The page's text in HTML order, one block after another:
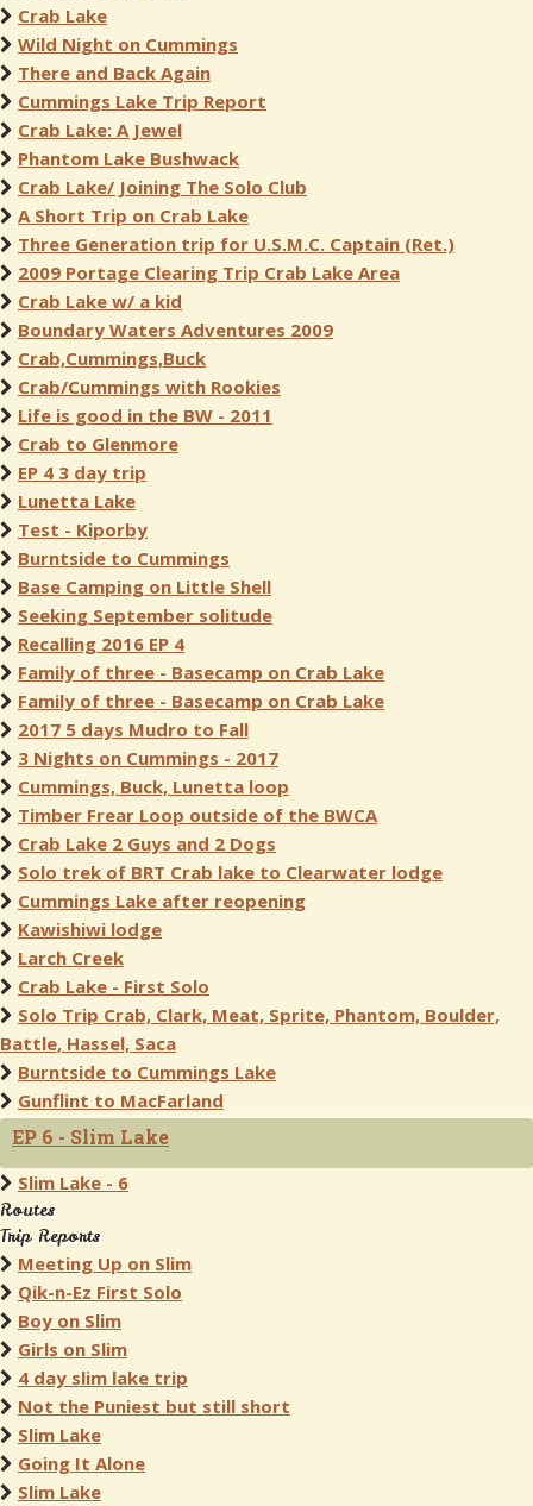
Crab Lake
Wild Night on Cummings
There and Back Again
Cummings Lake Trip Report
Crab Lake: A Jewel
Phantom Lake Bushwack
Crab Lake/ Joining The Solo Club
A Short Trip on Crab Lake
Three Generation trip for U.S.M.C. Captain (Ret.)
2009 Portage Clearing Trip Crab Lake Area
Crab Lake w/ a kid
Boundary Waters Adventures 2009
Crab,Cummings,Buck
Crab/Cummings with Rookies
Life is good in the BW - 2011
Crab to Glenmore
EP 4 3 day trip
Lunetta Lake
Test - Kiporby
Burntside to Cummings
Base Camping on Little Shell
Seeking September solitude
Recalling 2016 EP 4
Family of three - Basecamp on Crab Lake
Family of three - Basecamp on Crab Lake
2017 5 days Mudro to Fall
3 Nights on Cummings - 2017
Cummings, Buck, Lunetta loop
Timber Frear Loop outside of the BWCA
Crab Lake 2 Guys and 2 Dogs
Solo trek of BRT Crab lake to Clearwater lodge
Cummings Lake after reopening
Kawishiwi lodge
Larch Creek
Crab Lake - First Solo
Solo Trip Crab, Clark, Meat, Sprite, Phantom, Boulder,
Battle, Hassel, Saca
Burntside to Cummings Lake
Gunflint to MacFarland
EP 6 - Slim Lake
Slim Lake - 6
Routes
Trip Reports
Meeting Up on Slim
Qik-n-Ez First Solo
Boy on Slim
Girls on Slim
4 day slim lake trip
Not the Puniest but still short
Slim Lake
Going It Alone
Slim Lake